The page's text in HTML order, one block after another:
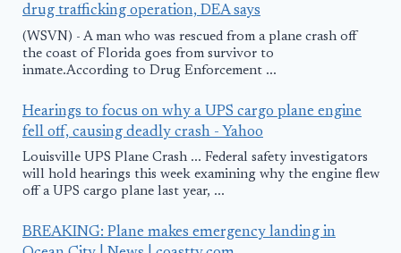
drug trafficking operation, DEA says
(WSVN) - A man who was rescued from a plane crash off
the coast of Florida goes from survivor to
inmate.According to Drug Enforcement ...
Hearings to focus on why a UPS cargo plane engine
fell off, causing deadly crash - Yahoo
Louisville UPS Plane Crash ... Federal safety investigators
will hold hearings this week examining why the engine flew
off a UPS cargo plane last year, ...
BREAKING: Plane makes emergency landing in